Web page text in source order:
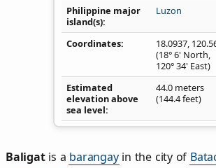
Philippine major
island(s)
Luzon
Coordinates 18.0937,
(18° 6' North,
120° 34' East)
Estimated
elevation above
sea level
44.0 meters
(144.4 feet)
Baligatis a barangayin the city of